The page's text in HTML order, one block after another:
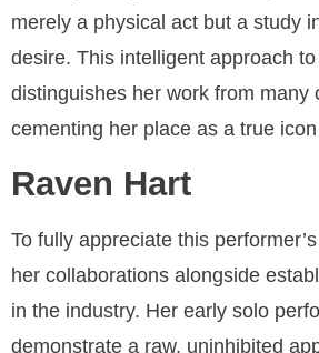
merely a physical act but a study
desire. This intelligent approach
distinguishes her work from many
cementing her place as a true
Raven Hart
To fully appreciate this
her collaborations alongside
in the industry. Her early solo
demonstrate a raw, uninhibited